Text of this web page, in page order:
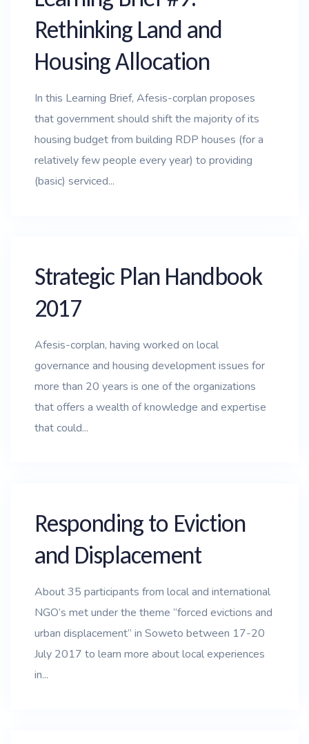
Rethinking Land and
Housing Allocation
In this Learning Brief, Afesis-corplan proposes
that government should shift the majority of its
housing budget from building RDP houses (for a
relatively few people every year) to providing
(basic) serviced...
Strategic Plan Handbook
2017
Afesis-corplan, having worked on local
governance and housing development issues for
more than 20 years is one of the organizations
that offers a wealth of knowledge and expertise
that could...
Responding to Eviction
and Displacement
About 35 participants from local and international
NGO’s met under the theme “forced evictions and
urban displacement” in Soweto between 17-20
July 2017 to learn more about local experiences
in...